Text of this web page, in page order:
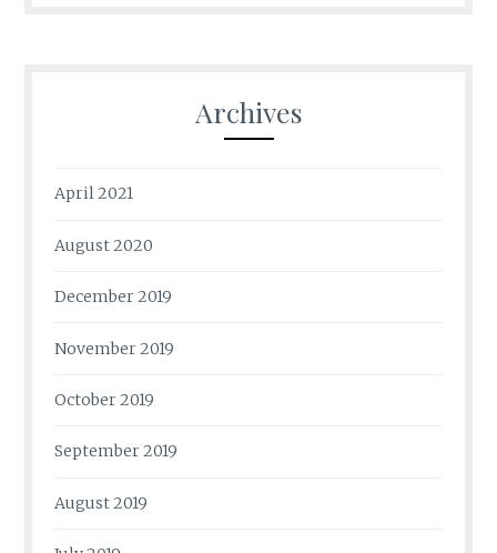
Archives
April 2021
August 2020
December 2019
November 2019
October 2019
September 2019
August 2019